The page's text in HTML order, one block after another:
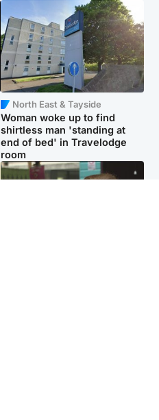
North East & Tayside
Woman woke up to find
shirtless man 'standing at
end of bed' in Travelodge
room